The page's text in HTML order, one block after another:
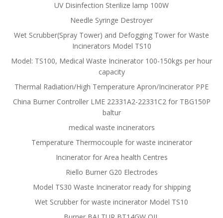
UV Disinfection Sterilize lamp 100W
Needle Syringe Destroyer
Wet Scrubber(Spray Tower) and Defogging Tower for Waste
Incinerators Model TS10
Model: TS100, Medical Waste Incinerator 100-150kgs per hour
capacity
Thermal Radiation/High Temperature Apron/Incinerator PPE
China Burner Controller LME 22331A2-22331C2 for TBG150P
baltur
medical waste incinerators
Temperature Thermocouple for waste incinerator
Incinerator for Area health Centres
Riello Burner G20 Electrodes
Model TS30 Waste Incinerator ready for shipping
Wet Scrubber for waste incinerator Model TS10